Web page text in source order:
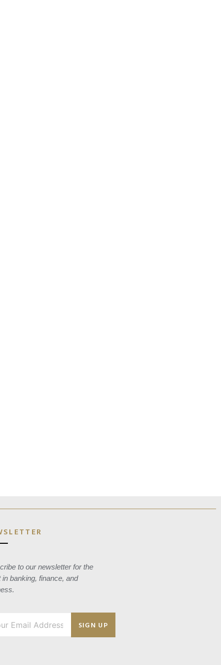
to our newsletter for the
in banking, finance, and
SIGN UP